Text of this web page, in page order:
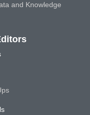
and Knowledge